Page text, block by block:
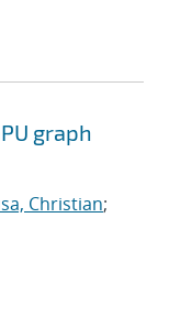
graph
Christian;